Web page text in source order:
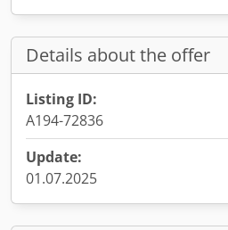
Details about the offer
Listing ID:
A194-72836
Update:
01.07.2025